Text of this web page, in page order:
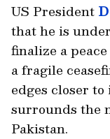
US President
that he is
finalize a
a fragile
edges closer
surrounds the
Pakistan.